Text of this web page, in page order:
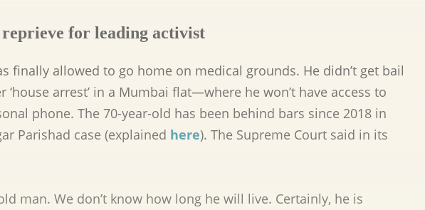
reprieve for leading activist
finally allowed to go home on medical grounds. He didn’t get bail
arrest’ in a Mumbai flat—where he won’t have access to
phone. The 70-year-old has been behind bars since 2018 in
Parishad case (explained here). The Supreme Court said in its
man. We don’t know how long he will live. Certainly, he is